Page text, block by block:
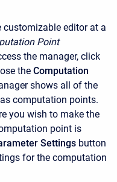
customizable editor at a
Point
the manager, click
the Computation
shows all of the
computation points.
you wish to make the
point is
Settings button
for the computation